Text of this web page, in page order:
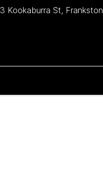
3 Kookaburra St, Frankston